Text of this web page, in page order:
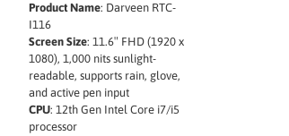
Product Name: Darveen RTC-
I116
Screen Size: 11.6″ FHD (1920 x
1080), 1,000 nits sunlight-
readable, supports rain, glove,
and active pen input
CPU: 12th Gen Intel Core i7/i5
processor